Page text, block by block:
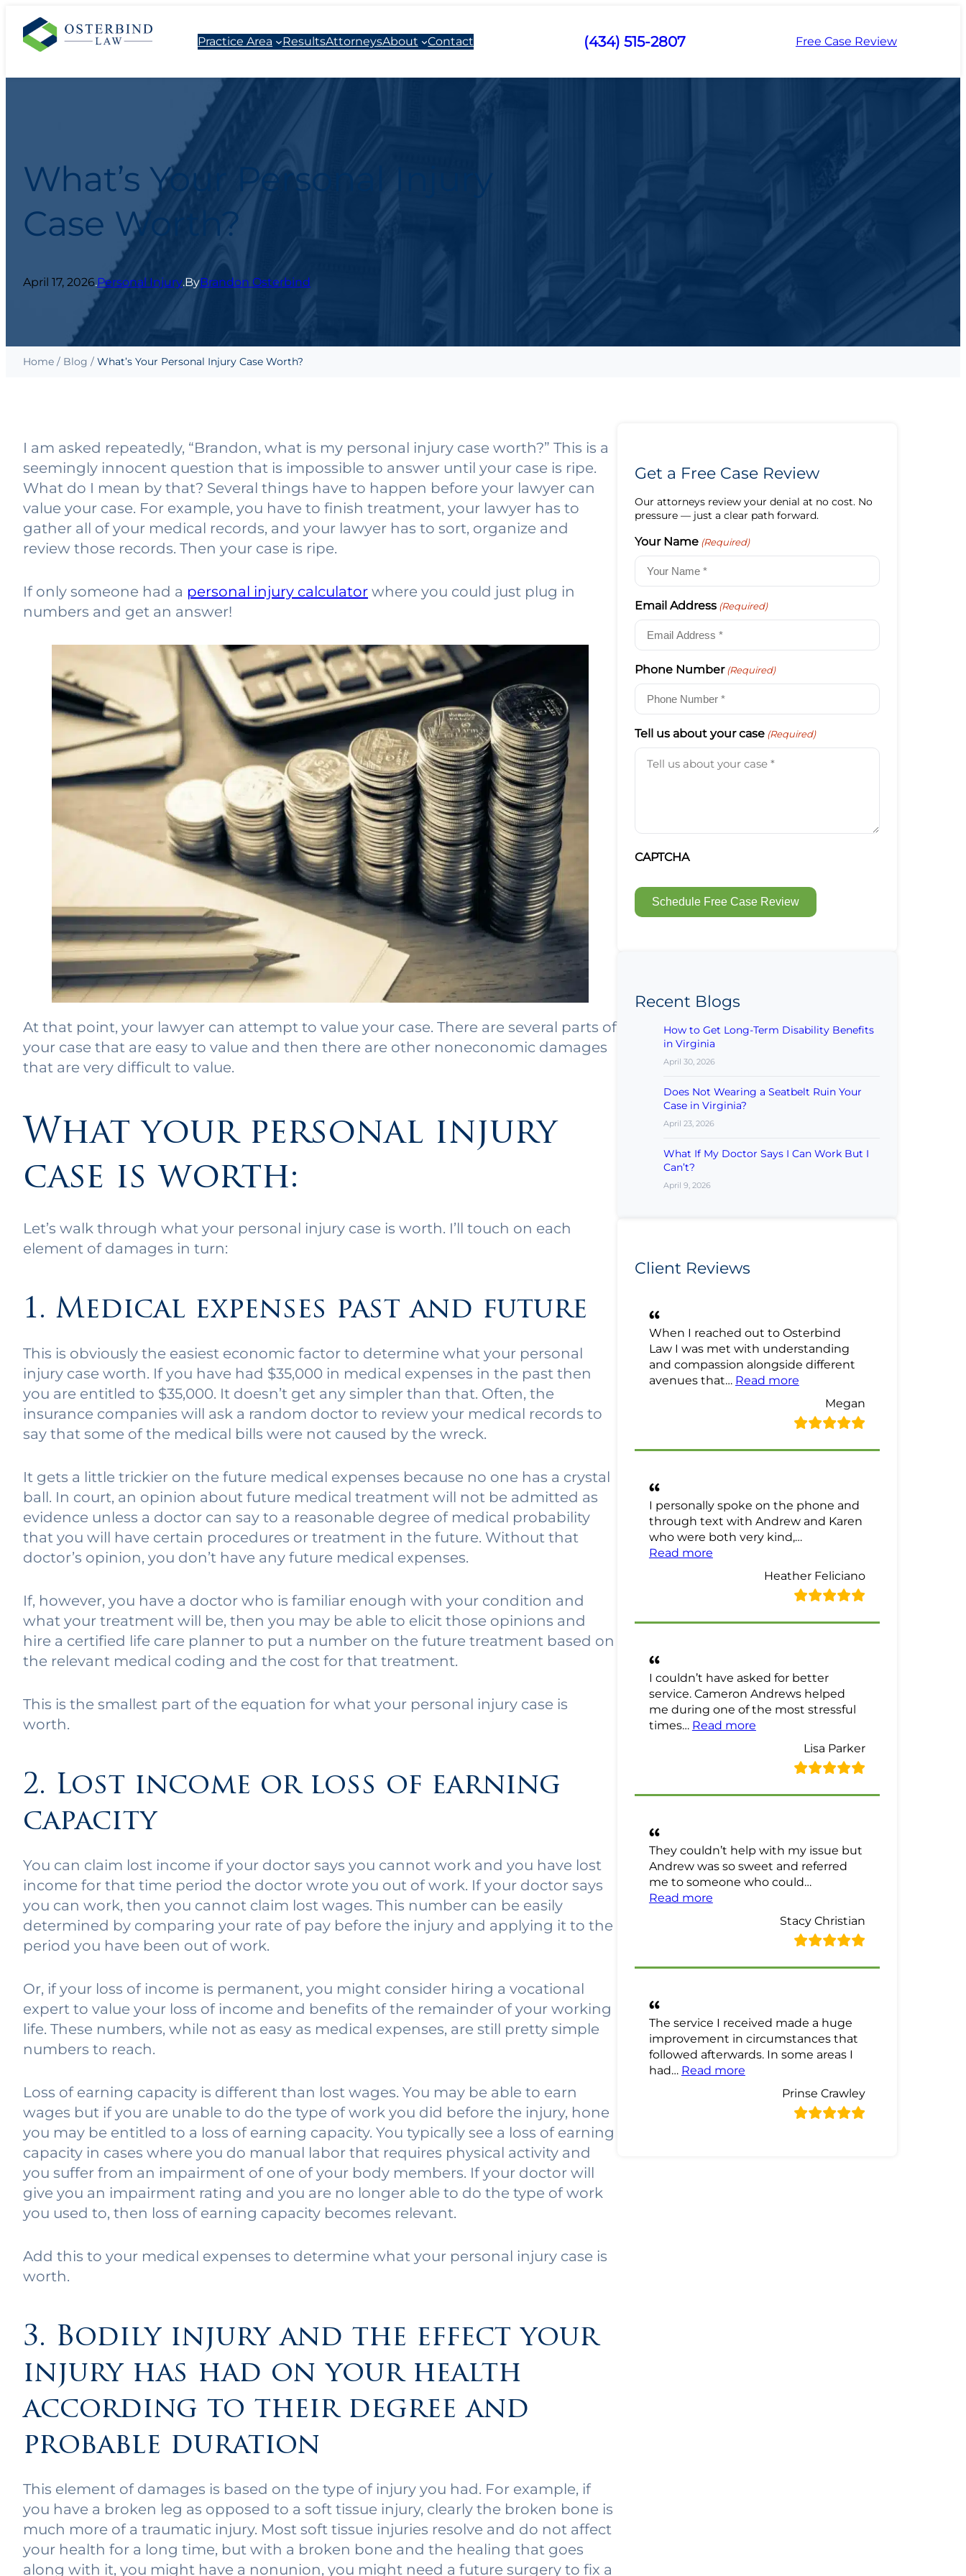
Practice Area ResultsAttorneysAbout Contact (434) 515-2807 Free Case Review
What’s Your Personal Injury
Case Worth?
April 17, 2026.Personal Injury.ByBrandon Osterbind
Home / Blog / What’s Your Personal Injury Case Worth?
I am asked repeatedly, “Brandon, what is my personal injury case worth?” This is a
seemingly innocent question that is impossible to answer until your case is ripe.
What do I mean by that? Several things have to happen before your lawyer can
value your case. For example, you have to finish treatment, your lawyer has to
gather all of your medical records, and your lawyer has to sort, organize and
review those records. Then your case is ripe.
If only someone had a personal injury calculator where you could just plug in
numbers and get an answer!
At that point, your lawyer can attempt to value your case. There are several parts of
your case that are easy to value and then there are other noneconomic damages
that are very difficult to value.
What your personal injury
case is worth:
Let’s walk through what your personal injury case is worth. I’ll touch on each
element of damages in turn:
1. Medical expenses past and future
This is obviously the easiest economic factor to determine what your personal
injury case worth. If you have had $35,000 in medical expenses in the past then
you are entitled to $35,000. It doesn’t get any simpler than that. Often, the
insurance companies will ask a random doctor to review your medical records to
say that some of the medical bills were not caused by the wreck.
It gets a little trickier on the future medical expenses because no one has a crystal
ball. In court, an opinion about future medical treatment will not be admitted as
evidence unless a doctor can say to a reasonable degree of medical probability
that you will have certain procedures or treatment in the future. Without that
doctor’s opinion, you don’t have any future medical expenses.
If, however, you have a doctor who is familiar enough with your condition and
what your treatment will be, then you may be able to elicit those opinions and
hire a certified life care planner to put a number on the future treatment based on
the relevant medical coding and the cost for that treatment.
This is the smallest part of the equation for what your personal injury case is
worth.
2. Lost income or loss of earning
capacity
You can claim lost income if your doctor says you cannot work and you have lost
income for that time period the doctor wrote you out of work. If your doctor says
you can work, then you cannot claim lost wages. This number can be easily
determined by comparing your rate of pay before the injury and applying it to the
period you have been out of work.
Or, if your loss of income is permanent, you might consider hiring a vocational
expert to value your loss of income and benefits of the remainder of your working
life. These numbers, while not as easy as medical expenses, are still pretty simple
numbers to reach.
Loss of earning capacity is different than lost wages. You may be able to earn
wages but if you are unable to do the type of work you did before the injury, hone
you may be entitled to a loss of earning capacity. You typically see a loss of earning
capacity in cases where you do manual labor that requires physical activity and
you suffer from an impairment of one of your body members. If your doctor will
give you an impairment rating and you are no longer able to do the type of work
you used to, then loss of earning capacity becomes relevant.
Add this to your medical expenses to determine what your personal injury case is
worth.
3. Bodily injury and the effect your
injury has had on your health
according to their degree and
probable duration
This element of damages is based on the type of injury you had. For example, if
you have a broken leg as opposed to a soft tissue injury, clearly the broken bone is
much more of a traumatic injury. Most soft tissue injuries resolve and do not affect
your health for a long time, but with a broken bone and the healing that goes
along with it, you might have a nonunion, you might need a future surgery to fix a
Get a Free Case Review
Our attorneys review your denial at no cost. No
pressure — just a clear path forward.
Your Name (Required)
Email Address (Required)
Phone Number (Required)
Tell us about your case (Required)
CAPTCHA
Recent Blogs
How to Get Long-Term Disability Benefits
in Virginia
April 30, 2026
Does Not Wearing a Seatbelt Ruin Your
Case in Virginia?
April 23, 2026
What If My Doctor Says I Can Work But I
Can’t?
April 9, 2026
Client Reviews
When I reached out to Osterbind
Law I was met with understanding
and compassion alongside different
avenues that… Read more“Megan Review”
Megan
I personally spoke on the phone and
through text with Andrew and Karen
who were both very kind,…
Read more“Heather Feliciano Review”
Heather Feliciano
I couldn’t have asked for better
service. Cameron Andrews helped
me during one of the most stressful
times… Read more“Lisa Parker Review”
Lisa Parker
They couldn’t help with my issue but
Andrew was so sweet and referred
me to someone who could…
Read more“Stacy Christian Review”
Stacy Christian
The service I received made a huge
improvement in circumstances that
followed afterwards. In some areas I
had… Read more“Prinse Crawley Review”
Prinse Crawley